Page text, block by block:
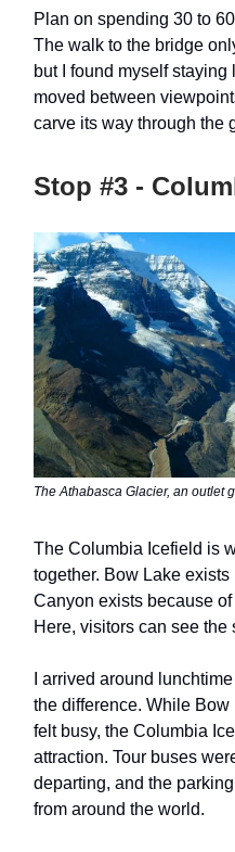
Plan on spending 30 to
The walk to the bridge
but I found myself staying
moved between
carve its way through the
Stop #3 -
The Athabasca Glacier, an outlet
The Columbia Icefield is
together. Bow Lake
Canyon exists because
Here, visitors can see the
I arrived around
the difference. While
felt busy, the Columbia
attraction. Tour buses
departing, and the
from around the world.